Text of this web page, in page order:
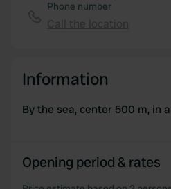
Phone number
Information
By the sea, center 500 m, in
Opening period & rates